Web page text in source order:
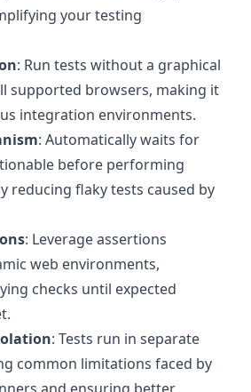
your testing
: Run tests without a graphical
supported browsers, making it
integration environments.
: Automatically waits for
before performing
reducing flaky tests caused by
: Leverage assertions
web environments,
checks until expected
: Tests run in separate
common limitations faced by